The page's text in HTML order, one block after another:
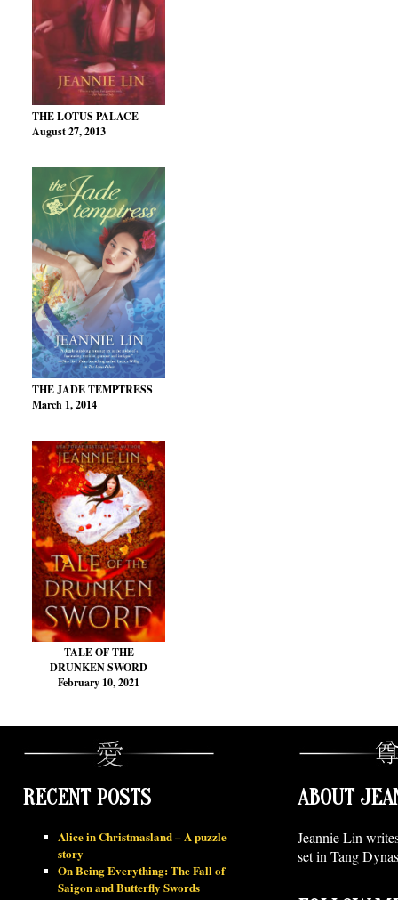
THE LOTUS PALACE
August 27, 2013
THE JADE TEMPTRESS
March 1, 2014
TALE OF THE
DRUNKEN SWORD
February 10, 2021
RECENT POSTS
Alice in Christmasland – A puzzle
story
On Being Everything: The Fall of
Saigon and Butterfly Swords
ABOUT
Jeannie Lin
set in Tang